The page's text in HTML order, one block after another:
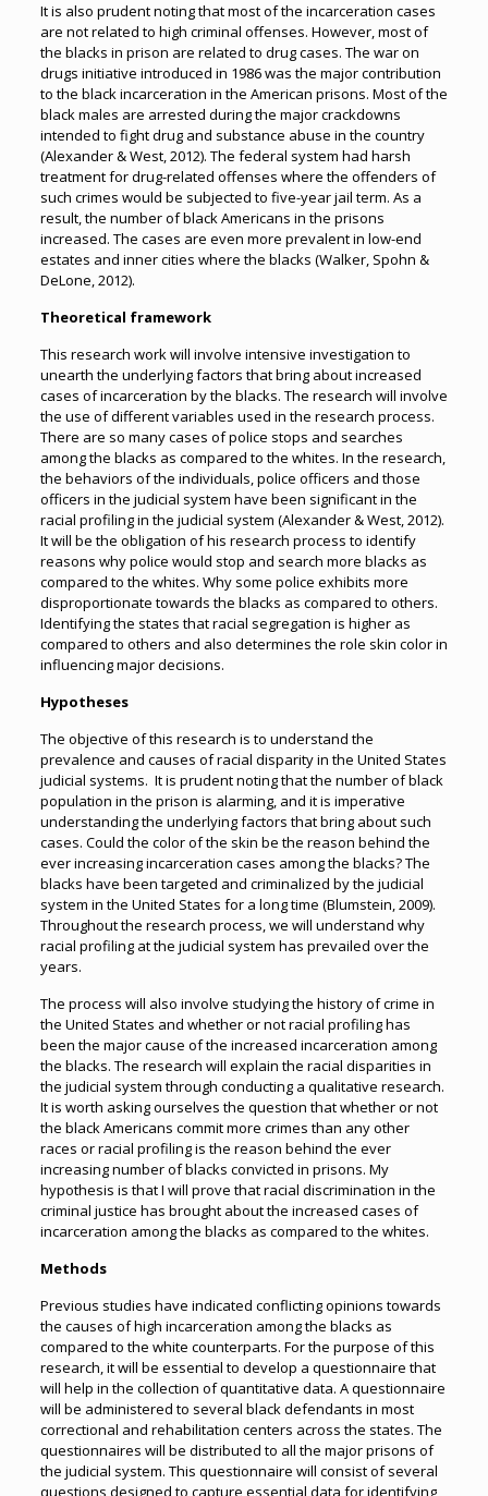
It is also prudent noting that most of the incarceration cases
are not related to high criminal offenses. However, most of
the blacks in prison are related to drug cases. The war on
drugs initiative introduced in 1986 was the major contribution
to the black incarceration in the American prisons. Most of the
black males are arrested during the major crackdowns
intended to fight drug and substance abuse in the country
(Alexander & West, 2012). The federal system had harsh
treatment for drug-related offenses where the offenders of
such crimes would be subjected to five-year jail term. As a
result, the number of black Americans in the prisons
increased. The cases are even more prevalent in low-end
estates and inner cities where the blacks (Walker, Spohn &
DeLone, 2012).
Theoretical framework
This research work will involve intensive investigation to
unearth the underlying factors that bring about increased
cases of incarceration by the blacks. The research will involve
the use of different variables used in the research process.
There are so many cases of police stops and searches
among the blacks as compared to the whites. In the research,
the behaviors of the individuals, police officers and those
officers in the judicial system have been significant in the
racial profiling in the judicial system (Alexander & West, 2012).
It will be the obligation of his research process to identify
reasons why police would stop and search more blacks as
compared to the whites. Why some police exhibits more
disproportionate towards the blacks as compared to others.
Identifying the states that racial segregation is higher as
compared to others and also determines the role skin color in
influencing major decisions.
Hypotheses
The objective of this research is to understand the
prevalence and causes of racial disparity in the United States
judicial systems. It is prudent noting that the number of black
population in the prison is alarming, and it is imperative
understanding the underlying factors that bring about such
cases. Could the color of the skin be the reason behind the
ever increasing incarceration cases among the blacks? The
blacks have been targeted and criminalized by the judicial
system in the United States for a long time (Blumstein, 2009).
Throughout the research process, we will understand why
racial profiling at the judicial system has prevailed over the
years.
The process will also involve studying the history of crime in
the United States and whether or not racial profiling has
been the major cause of the increased incarceration among
the blacks. The research will explain the racial disparities in
the judicial system through conducting a qualitative research.
It is worth asking ourselves the question that whether or not
the black Americans commit more crimes than any other
races or racial profiling is the reason behind the ever
increasing number of blacks convicted in prisons. My
hypothesis is that I will prove that racial discrimination in the
criminal justice has brought about the increased cases of
incarceration among the blacks as compared to the whites.
Methods
Previous studies have indicated conflicting opinions towards
the causes of high incarceration among the blacks as
compared to the white counterparts. For the purpose of this
research, it will be essential to develop a questionnaire that
will help in the collection of quantitative data. A questionnaire
will be administered to several black defendants in most
correctional and rehabilitation centers across the states. The
questionnaires will be distributed to all the major prisons of
the judicial system. This questionnaire will consist of several
questions designed to capture essential data for identifying